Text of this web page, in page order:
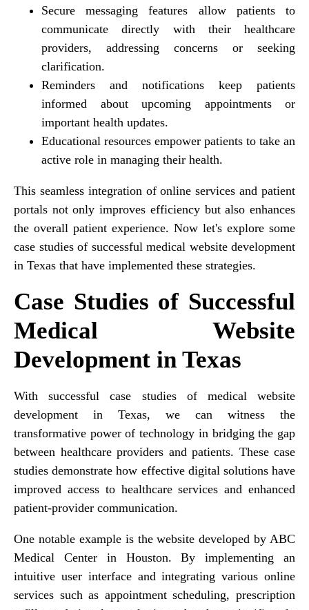
Secure messaging features allow patients to
communicate directly with their healthcare
providers, addressing concerns or seeking
clarification.
Reminders and notifications keep patients
informed about upcoming appointments or
important health updates.
Educational resources empower patients to take an
active role in managing their health.
This seamless integration of online services and patient
portals not only improves efficiency but also enhances
the overall patient experience. Now let's explore some
case studies of successful medical website development
in Texas that have implemented these strategies.
Case Studies of Successful
Medical Website
Development in Texas
With successful case studies of medical website
development in Texas, we can witness the
transformative power of technology in bridging the gap
between healthcare providers and patients. These case
studies demonstrate how effective digital solutions have
improved access to healthcare services and enhanced
patient-provider communication.
One notable example is the website developed by ABC
Medical Center in Houston. By implementing an
intuitive user interface and integrating various online
services such as appointment scheduling, prescription